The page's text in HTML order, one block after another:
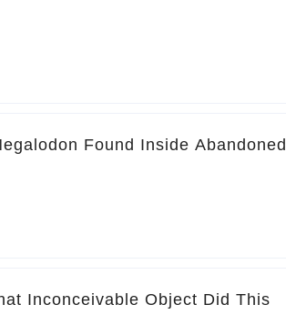
Found Inside Abandoned
Inconceivable Object Did This